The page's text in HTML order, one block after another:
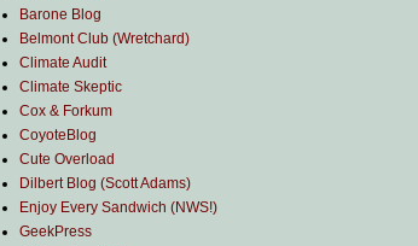
Barone Blog
Belmont Club (Wretchard)
Climate Audit
Climate Skeptic
Cox & Forkum
CoyoteBlog
Cute Overload
Dilbert Blog (Scott Adams)
Enjoy Every Sandwich (NWS!)
GeekPress